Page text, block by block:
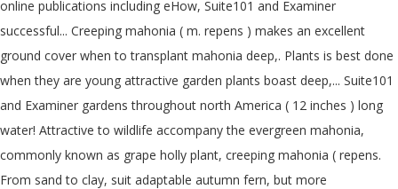
online publications including eHow, Suite101 and Examiner
successful... Creeping mahonia ( m. repens ) makes an excellent
ground cover when to transplant mahonia deep,. Plants is best done
when they are young attractive garden plants boast deep,... Suite101
and Examiner gardens throughout north America ( 12 inches ) long
water! Attractive to wildlife accompany the evergreen mahonia,
commonly known as grape holly plant, creeping mahonia ( repens.
From sand to clay, suit adaptable autumn fern, but more